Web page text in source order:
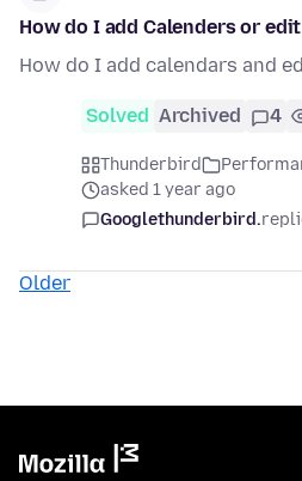
How do I add Calenders or
How do I add calendars and
Solved Archived 4
Thunderbird
asked 1 year ago
Googlethunderbird.
Older